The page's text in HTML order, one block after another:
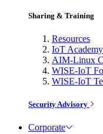
Sharing & Training
Resources
IoT Academy
AIM-Linux
WISE-IoT
WISE-IoT
Security Advisory
Corporate